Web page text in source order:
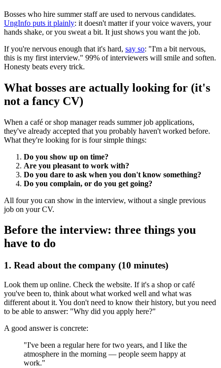
Bosses who hire summer staff are used to nervous candidates.
UngInfo puts it plainly: it doesn't matter if your voice wavers, your
hands shake, or you sweat a bit. It just shows you want the job.
If you're nervous enough that it's hard, say so: "I'm a bit nervous,
this is my first interview." 99% of interviewers will smile and soften.
Honesty beats every trick.
What bosses are actually looking for (it's
not a fancy CV)
When a café or shop manager reads summer job applications,
they've already accepted that you probably haven't worked before.
What they're looking for is four simple things:
Do you show up on time?
Are you pleasant to work with?
Do you dare to ask when you don't know something?
Do you complain, or do you get going?
All four you can show in the interview, without a single previous
job on your CV.
Before the interview: three things you
have to do
1. Read about the company (10 minutes)
Look them up online. Check the website. If it's a shop or café
you've been to, think about what worked well and what was
different about it. You don't need to know their history, but you need
to be able to answer: "Why did you apply here?"
A good answer is concrete:
"I've been a regular here for two years, and I like the
atmosphere in the morning — people seem happy at
work."